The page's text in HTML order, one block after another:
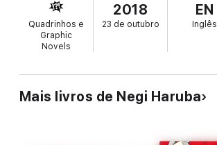
Quadrinhos e
Graphic
Novels
2018
23 de outubro
EN
Inglês
Mais livros de Negi Haruba